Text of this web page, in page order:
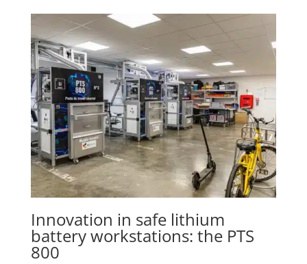
Innovation in safe lithium
battery workstations: the PTS
800